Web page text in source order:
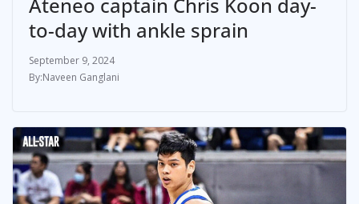
to-day with ankle sprain
September 9, 2024
Naveen Ganglani